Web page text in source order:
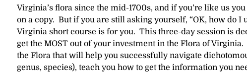
Virginia’s flora since the mid-1700s, and if you’re like us
on a copy. But if you are still asking yourself, “OK, how do I
Virginia short course is for you. This three-day session is
get the MOST out of your investment in the Flora of
the Flora that will help you successfully navigate
genus, species), teach you how to get the information you